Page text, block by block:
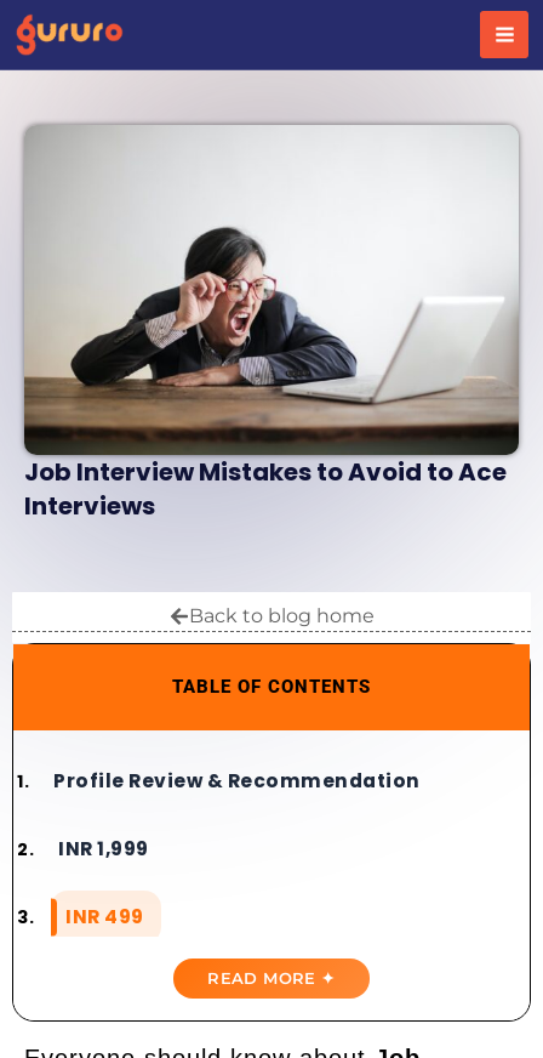
Skip
to
Job Interview Mistakes to Avoid to Ace
Interviews
Back to blog home
TABLE OF CONTENTS
Profile Review & Recommendation​​
INR 1,999
INR 499
READ MORE ✦